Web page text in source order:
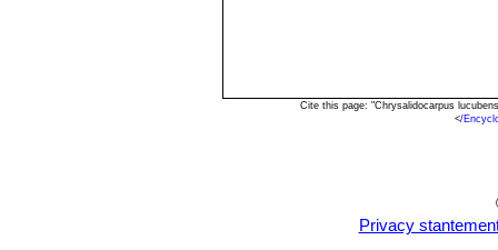
Cite this page: "Chrysalidocarpus
</
Privacy